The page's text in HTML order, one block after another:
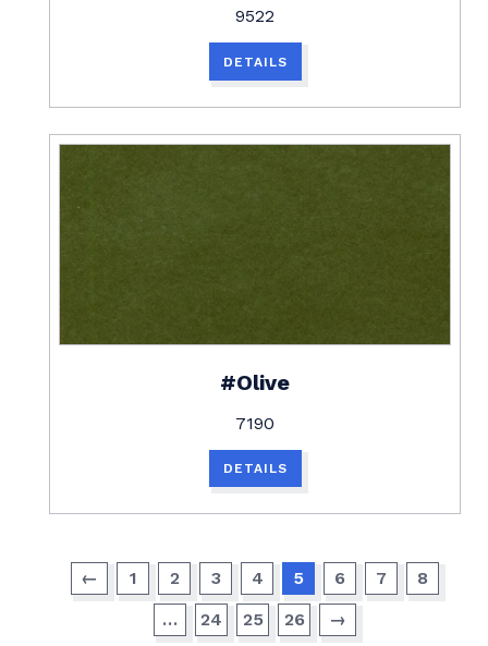
9522
DETAILS
#Olive
7190
DETAILS
← 1 2 3 4 5 6 7
8
…
24 25 26 →